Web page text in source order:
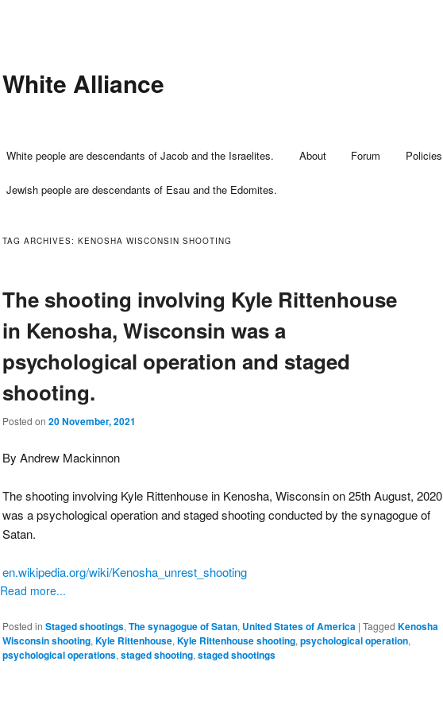
White Alliance
White people are descendants of Jacob and the Israelites. About Forum Policies
Jewish people are descendants of Esau and the Edomites.
TAG ARCHIVES: KENOSHA WISCONSIN SHOOTING
The shooting involving Kyle Rittenhouse
in Kenosha, Wisconsin was a
psychological operation and staged
shooting.
Posted on 20 November, 2021
By Andrew Mackinnon
The shooting involving Kyle Rittenhouse in Kenosha, Wisconsin on 25th August, 2020
was a psychological operation and staged shooting conducted by the synagogue of
Satan.
en.wikipedia.org/wiki/Kenosha_unrest_shooting
Read more...
Posted in Staged shootings, The synagogue of Satan, United States of America | Tagged Kenosha
Wisconsin shooting, Kyle Rittenhouse, Kyle Rittenhouse shooting, psychological operation,
psychological operations, staged shooting, staged shootings